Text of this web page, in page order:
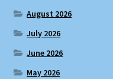
August 2026
July 2026
June 2026
May 2026